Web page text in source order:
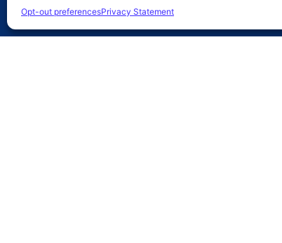
Opt-out preferencesPrivacy Statement